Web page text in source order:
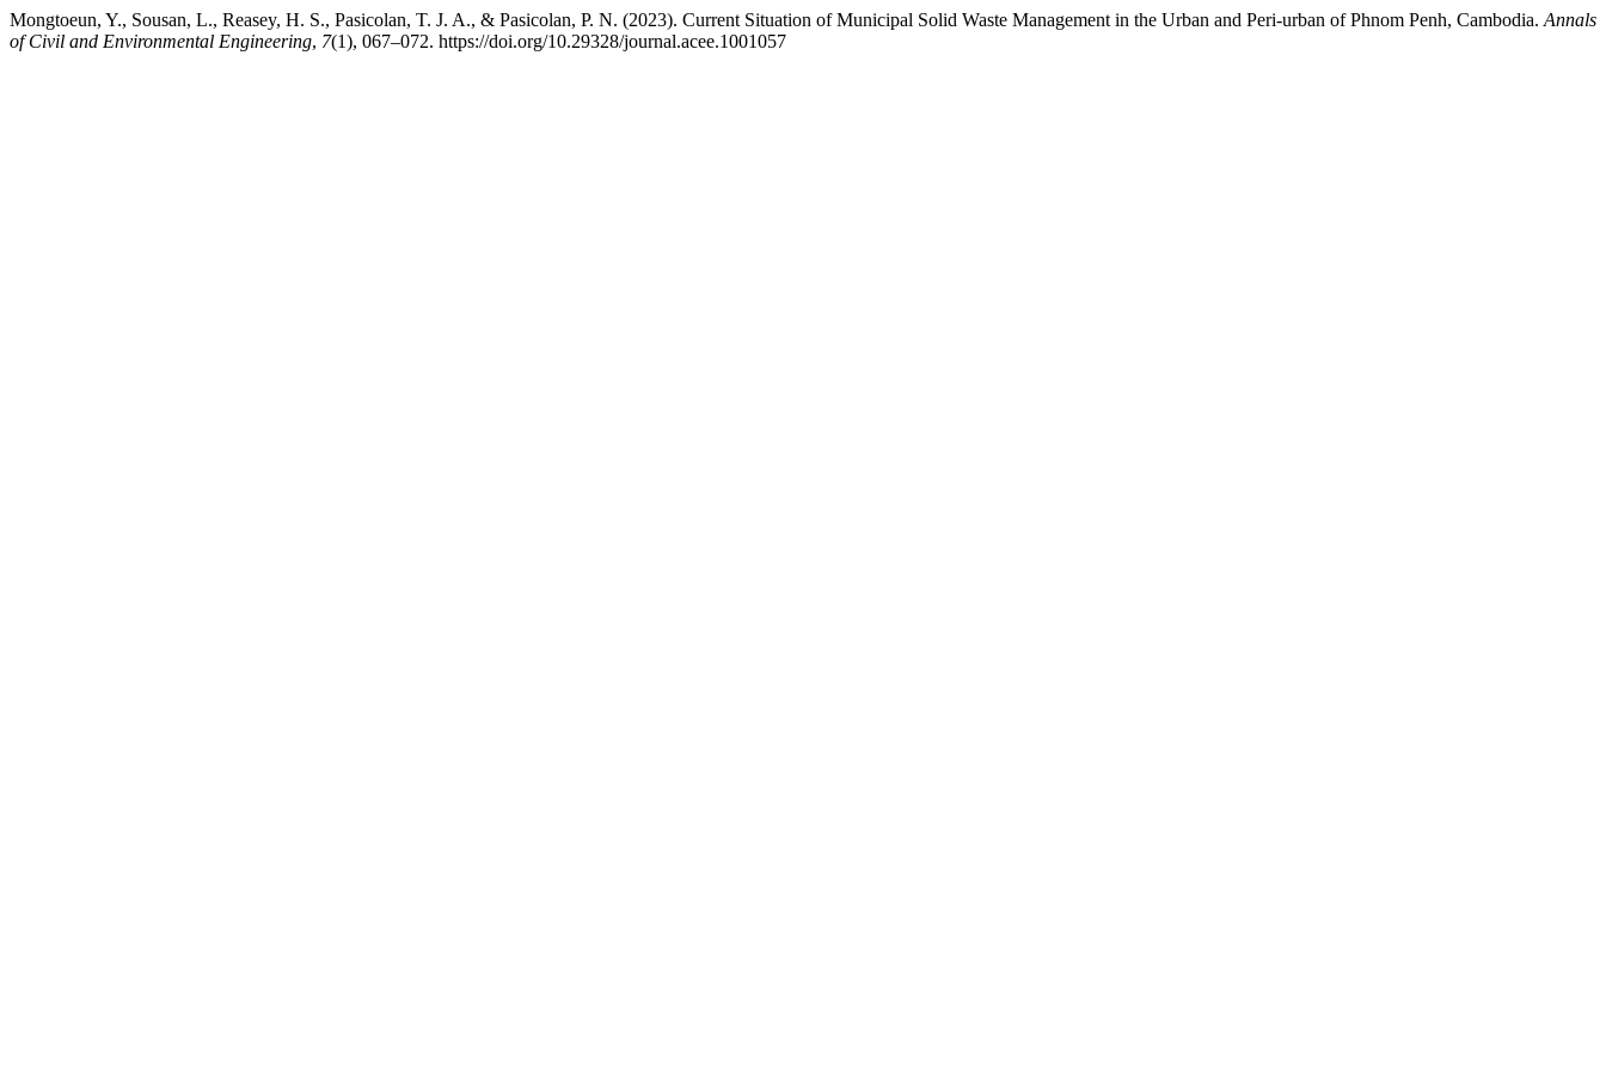
Mongtoeun, Y., Sousan, L., Reasey, H. S., Pasicolan, T. J. A., & Pasicolan, P. N. (2023). Current Situation of Municipal Solid Waste Management in the Urban and Peri-urban of Phnom Penh, Cambodia. Annals
of Civil and Environmental Engineering, 7(1), 067–072. https://doi.org/10.29328/journal.acee.1001057